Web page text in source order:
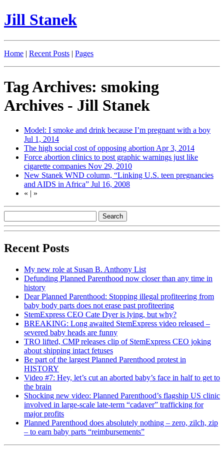
Jill Stanek
Home | Recent Posts | Pages
Tag Archives: smoking
Archives - Jill Stanek
Model: I smoke and drink because I’m pregnant with a boy
Jul 1, 2014
The high social cost of opposing abortion Apr 3, 2014
Force abortion clinics to post graphic warnings just like
cigarette companies Nov 29, 2010
New Stanek WND column, “Linking U.S. teen pregnancies
and AIDS in Africa” Jul 16, 2008
« | »
Recent Posts
My new role at Susan B. Anthony List
Defunding Planned Parenthood now closer than any time in
history
Dear Planned Parenthood: Stopping illegal profiteering from
baby body parts does not erase past profiteering
StemExpress CEO Cate Dyer is lying, but why?
BREAKING: Long awaited StemExpress video released –
severed baby heads are funny
TRO lifted, CMP releases clip of StemExpress CEO joking
about shipping intact fetuses
Be part of the largest Planned Parenthood protest in
HISTORY
Video #7: Hey, let’s cut an aborted baby’s face in half to get to
the brain
Shocking new video: Planned Parenthood’s flagship US clinic
involved in large-scale late-term “cadaver” trafficking for
major profits
Planned Parenthood does absolutely nothing – zero, zilch, zip
– to earn baby parts “reimbursements”